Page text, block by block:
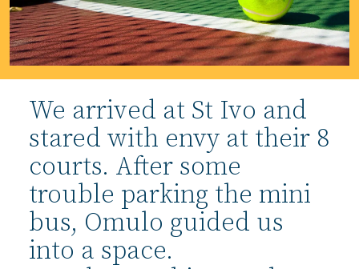
We arrived at St Ivo and
stared with envy at their 8
courts. After some
trouble parking the mini
bus, Omulo guided us
into a space.